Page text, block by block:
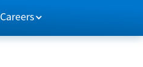
Careers